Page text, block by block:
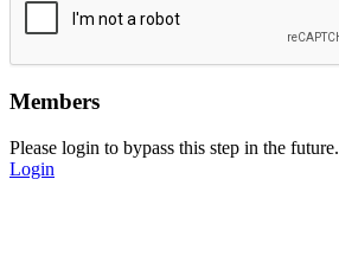
Members
Please login to bypass this step in the future.
Login